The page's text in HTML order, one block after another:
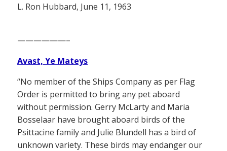
L. Ron Hubbard, June 11, 1963
——————–
Avast, Ye Mateys
“No member of the Ships Company as per Flag
Order is permitted to bring any pet aboard
without permission. Gerry McLarty and Maria
Bosselaar have brought aboard birds of the
Psittacine family and Julie Blundell has a bird of
unknown variety. These birds may endanger our